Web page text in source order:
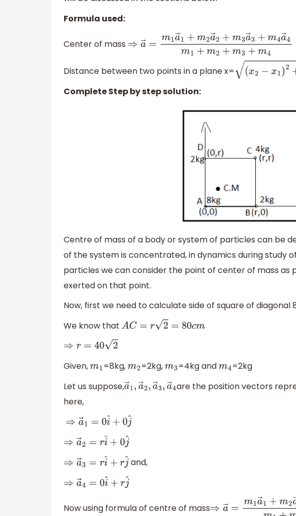
Formula used:
Center of mass ⇒a → =m1a→1+m2a→2+m3a→3+m4a→4m
Distance between two points in a plane x=(x 2−x1) 2+ (y2 y1
Complete Step by step solution:
Centre of mass of a body or system of particles can be
of the system is concentrated, in dynamics during study
particles we can consider the point of center of mass
exerted on that point.
Now, first we need to calculate side of square of diagonal
We know that AC= r2 =80c m
⇒r =402
Given,m1 =8kg,m2=2kg,m3=4kg andm4=2kg
Let us suppose,a→1,a→2,a→3,a→4
are the position vectors
here,
⇒a →1 =0 ^+ 0j^
⇒a →2 =r ^+ 0j^
⇒a →3 =r ^+ rj^
and,
⇒a →4 =0i^+rj^
Now using formula of centre of mass⇒a → =m1a→1+m2a→